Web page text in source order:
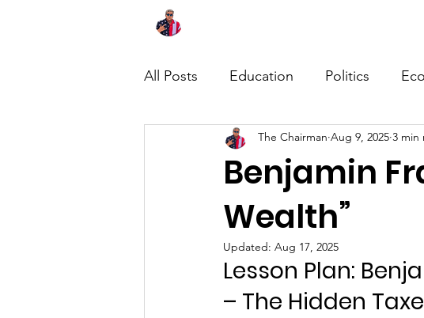
All Posts Education Politics
Benjamin
Wealth”
The Chairman Aug 9, 2025 3 min
Updated: Aug 17, 2025
Lesson Plan:
– The Hidden